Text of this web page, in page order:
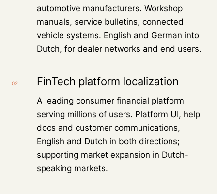
automotive manufacturers. Workshop
manuals, service bulletins, connected
vehicle systems. English and German into
Dutch, for dealer networks and end users.
02 FinTech platform localization
A leading consumer financial platform
serving millions of users. Platform UI, help
docs and customer communications,
English and Dutch in both directions;
supporting market expansion in Dutch-
speaking markets.